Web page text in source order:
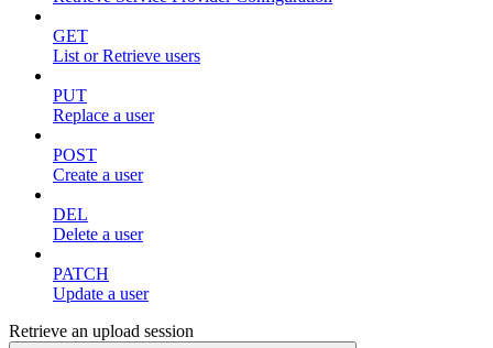
GET
List or Retrieve users
PUT
Replace a user
POST
Create a user
DEL
Delete a user
PATCH
Update a user
Retrieve an upload session